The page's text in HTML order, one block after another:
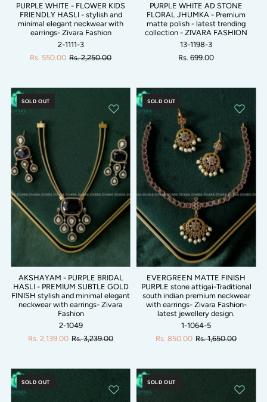
PURPLE WHITE - FLOWER KIDS
FRIENDLY HASLI - stylish and
minimal elegant neckwear with
earrings- Zivara Fashion
2-1111-3
Rs. 550.00 Rs. 2,250.00
PURPLE WHITE AD STONE
FLORAL JHUMKA - Premium
matte polish - latest trending
collection - ZIVARA FASHION
13-1198-3
Rs. 699.00
SOLD OUT
AKSHAYAM - PURPLE BRIDAL
HASLI - PREMIUM SUBTLE GOLD
FINISH stylish and minimal elegant
neckwear with earrings- Zivara
Fashion
2-1049
Rs. 2,139.00 Rs. 3,239.00
SOLD OUT
EVERGREEN MATTE FINISH
PURPLE stone attigai-Traditional
south indian premium neckwear
with earrings- Zivara Fashion-
latest jewellery design.
1-1064-5
Rs. 850.00 Rs. 1,650.00
SOLD OUT SOLD OUT